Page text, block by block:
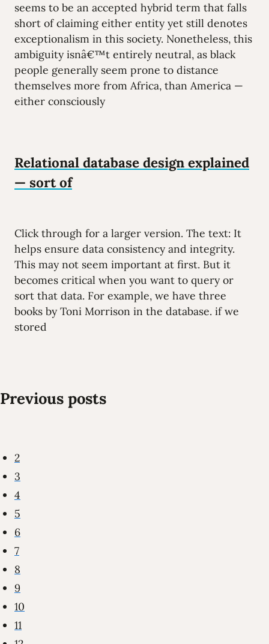
seems to be an accepted hybrid term that falls
short of claiming either entity yet still denotes
exceptionalism in this society. Nonetheless, this
ambiguity isnâ€™t entirely neutral, as black
people generally seem prone to distance
themselves more from Africa, than America —
either consciously
Relational database design explained
— sort of
Click through for a larger version. The text: It
helps ensure data consistency and integrity.
This may not seem important at first. But it
becomes critical when you want to query or
sort that data. For example, we have three
books by Toni Morrison in the database. if we
stored
Previous posts
2
3
4
5
6
7
8
9
10
11